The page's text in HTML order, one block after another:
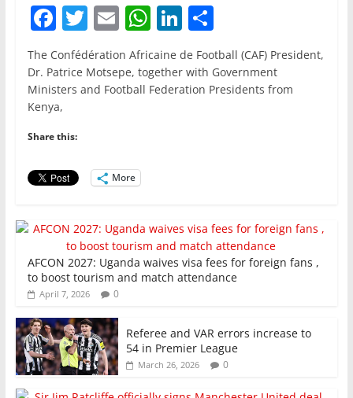
F
a
c
e
b
o
o
k
T
w
itt
er
E
m
ai
l
W
h
at
s
Li
n
k
e
S
h
ar
e
The Confédération Africaine de Football (CAF) President,
Dr. Patrice Motsepe, together with Government
Ministers and Football Federation Presidents from
Kenya,
Share this:
More
AFCON 2027: Uganda waives visa fees for foreign fans ,
to boost tourism and match attendance
April 7, 2026 0
Referee and VAR errors increase to
54 in Premier League
March 26, 2026 0